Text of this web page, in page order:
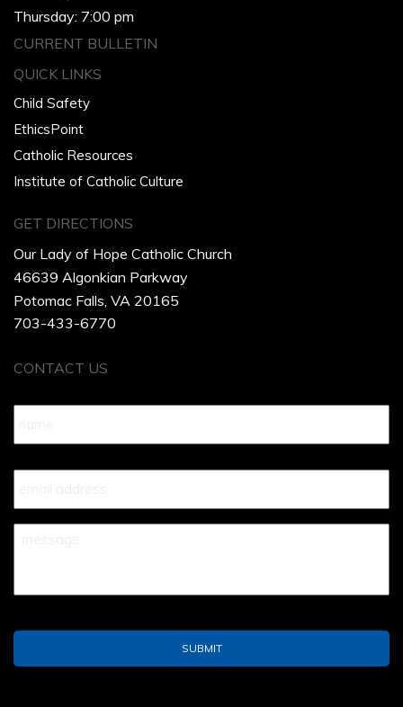
Thursday: 7:00 pm
CURRENT BULLETIN
QUICK LINKS
Child Safety
EthicsPoint
Catholic Resources
Institute of Catholic Culture
GET DIRECTIONS
Our Lady of Hope Catholic Church
46639 Algonkian Parkway
Potomac Falls, VA 20165
703-433-6770
CONTACT US
Name *
Your